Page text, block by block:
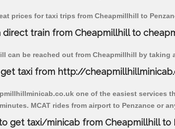
prices for taxi trips from Cheapmillhill to
direct train from Cheapmillhill to
can be reached out from Cheapmillhill by taking
taxi from http://
one of the easiest services
MCAT rides from airport to Penzance or
get taxi/minicab from Cheapmillhill to